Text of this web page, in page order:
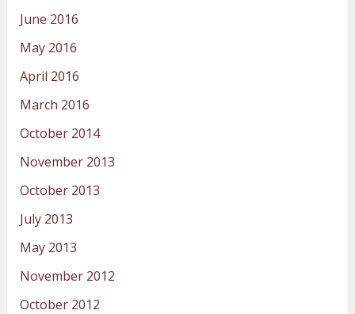
June 2016
May 2016
April 2016
March 2016
October 2014
November 2013
October 2013
July 2013
May 2013
November 2012
October 2012